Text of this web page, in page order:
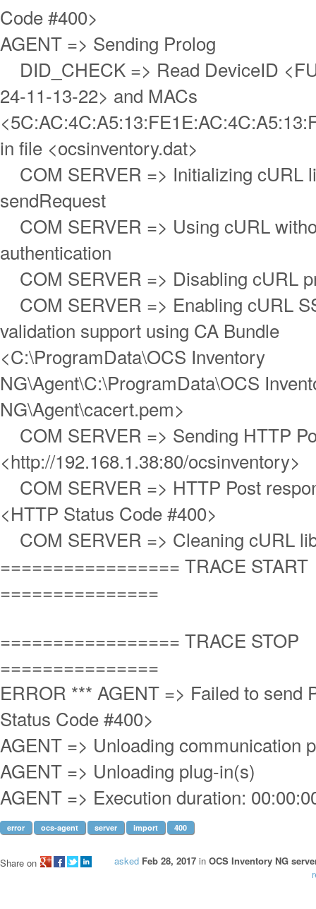
Code #400>
AGENT => Sending Prolog
DID_CHECK => Read DeviceID
24-11-13-22> and MACs
in file <ocsinventory.dat>
COM SERVER => Initializing cURL
sendRequest
COM SERVER => Using cURL
authentication
COM SERVER => Disabling cURL
COM SERVER => Enabling cURL
validation support using CA Bundle
<C:\ProgramData\OCS Inventory
NG\Agent\C:\ProgramData\OCS
NG\Agent\cacert.pem>
COM SERVER => Sending HTTP
<http://192.168.1.38:80/ocsinventory>
COM SERVER => HTTP Post
<HTTP Status Code #400>
COM SERVER => Cleaning cURL
================= TRACE START
===============
================= TRACE STOP
===============
ERROR *** AGENT => Failed to send
Status Code #400>
AGENT => Unloading communication
AGENT => Unloading plug-in(s)
AGENT => Execution duration:
error ocs-agent server import 400
asked Feb 28, 2017 in OCS Inventory NG
Share on